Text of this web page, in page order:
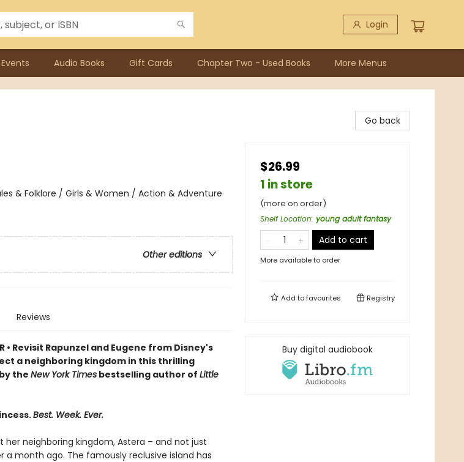
Login
Events Audio Books Gift Cards Chapter Two - Used Books More Menus
& Folklore / Girls & Women / Action & Adventure
Other editions
Reviews
• Revisit Rapunzel and Eugene from Disney's
a neighboring kingdom in this thrilling
theNew York Timesbestselling author of Little
Best. Week. Ever.
her neighboring kingdom, Astera – and not just
a month ago. The famously reclusive island has
Go back
$26.99
1 in store
(more on order)
Shelf Location: young adult fantasy
Add to cart
More available to order
Add tofavourites Registry
Buy digital audiobook